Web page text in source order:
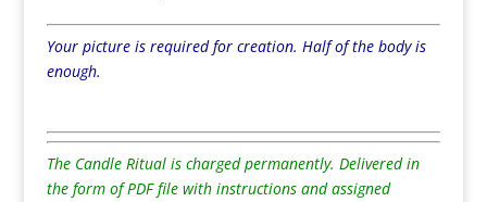
Your picture is required for creation. Half of the body is
enough.
The Candle Ritual is charged permanently. Delivered in
the form of PDF file with instructions and assigned